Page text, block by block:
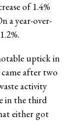
of 1.4%
a year-over-
uptick in
came after two
activity
in the third
either got